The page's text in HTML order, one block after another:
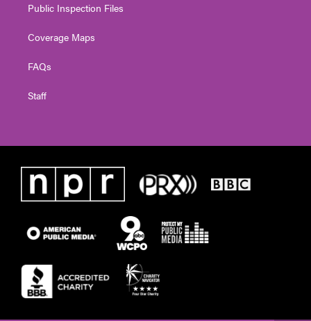
Public Inspection Files
Coverage Maps
FAQs
Staff